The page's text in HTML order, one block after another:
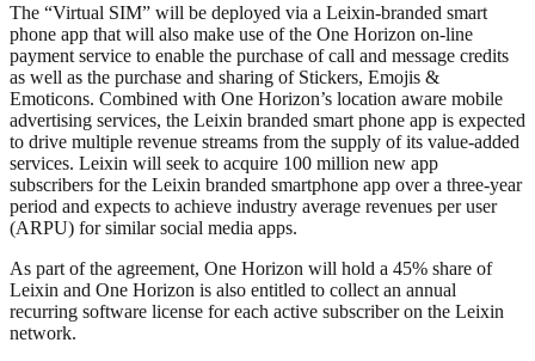
The “Virtual SIM” will be deployed via a Leixin-branded smart
phone app that will also make use of the One Horizon on-line
payment service to enable the purchase of call and message credits
as well as the purchase and sharing of Stickers, Emojis &
Emoticons. Combined with One Horizon’s location aware mobile
advertising services, the Leixin branded smart phone app is expected
to drive multiple revenue streams from the supply of its value-added
services. Leixin will seek to acquire 100 million new app
subscribers for the Leixin branded smartphone app over a three-year
period and expects to achieve industry average revenues per user
(ARPU) for similar social media apps.
As part of the agreement, One Horizon will hold a 45% share of
Leixin and One Horizon is also entitled to collect an annual
recurring software license for each active subscriber on the Leixin
network.